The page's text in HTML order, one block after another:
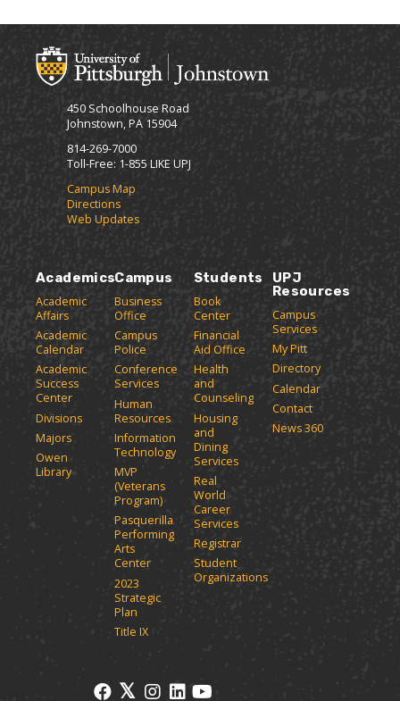
450 Schoolhouse Road
Johnstown, PA 15904
814-269-7000
Toll-Free: 1-855 LIKE UPJ
Campus Map
Directions
Web Updates
Academics
Academic
Affairs
Academic
Calendar
Academic
Success
Center
Divisions
Majors
Owen
Library
Campus
Business
Office
Campus
Police
Conference
Services
Human
Resources
Information
Technology
MVP
(Veterans
Program)
Pasquerilla
Performing
Arts
Center
2023
Strategic
Plan
Title IX
Students
Book
Center
Financial
Aid Office
Health
and
Counseling
Housing
and
Dining
Services
Real
World
Career
Services
Registrar
Student
Organizations
UPJ
Resources
Campus
Services
My Pitt
Directory
Calendar
Contact
News 360